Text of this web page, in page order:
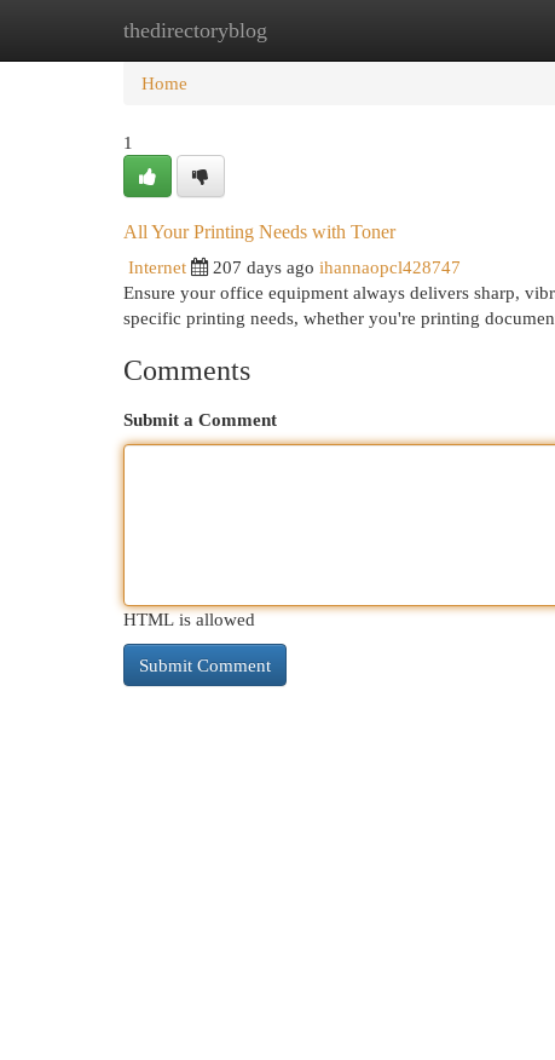
thedirectoryblog
Home New Site Listings
Home
1
All Your Printing Needs with Toner
Internet
207 days ago ihannaopcl428747
Ensure your office equipment always delivers sharp,
specific printing needs, whether you're printing
Comments
Submit a Comment
HTML is allowed